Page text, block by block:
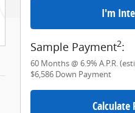
I'm
Sample Payment2:
60 Months@ 6.9% A.P.R.
$6,586 Down Payment
Calculate